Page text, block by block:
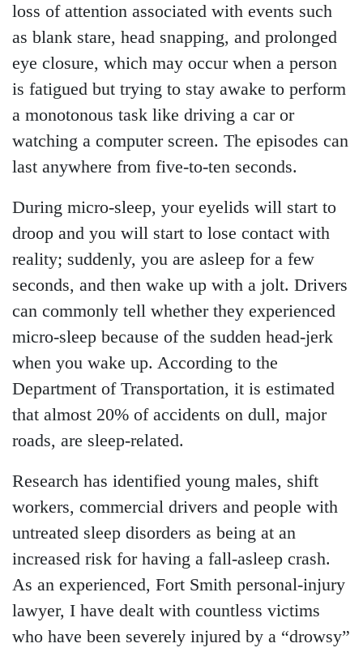
loss of attention associated with events such
as blank stare, head snapping, and prolonged
eye closure, which may occur when a person
is fatigued but trying to stay awake to perform
a monotonous task like driving a car or
watching a computer screen. The episodes can
last anywhere from five-to-ten seconds.
During micro-sleep, your eyelids will start to
droop and you will start to lose contact with
reality; suddenly, you are asleep for a few
seconds, and then wake up with a jolt. Drivers
can commonly tell whether they experienced
micro-sleep because of the sudden head-jerk
when you wake up. According to the
Department of Transportation, it is estimated
that almost 20% of accidents on dull, major
roads, are sleep-related.
Research has identified young males, shift
workers, commercial drivers and people with
untreated sleep disorders as being at an
increased risk for having a fall-asleep crash.
As an experienced, Fort Smith personal-injury
lawyer, I have dealt with countless victims
who have been severely injured by a “drowsy”